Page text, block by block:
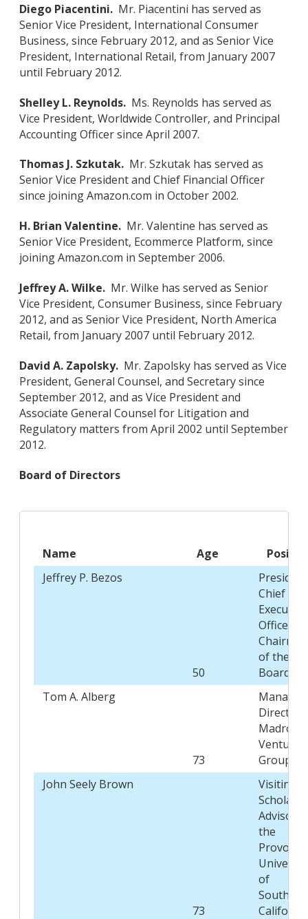
Diego Piacentini. Mr. Piacentini has served as
Senior Vice President, International Consumer
Business, since February 2012, and as Senior Vice
President, International Retail, from January 2007
until February 2012.
Shelley L. Reynolds. Ms. Reynolds has served as
Vice President, Worldwide Controller, and Principal
Accounting Officer since April 2007.
Thomas J. Szkutak. Mr. Szkutak has served as
Senior Vice President and Chief Financial Officer
since joining Amazon.com in October 2002.
H. Brian Valentine. Mr. Valentine has served as
Senior Vice President, Ecommerce Platform, since
joining Amazon.com in September 2006.
Jeffrey A. Wilke. Mr. Wilke has served as Senior
Vice President, Consumer Business, since February
2012, and as Senior Vice President, North America
Retail, from January 2007 until February 2012.
David A. Zapolsky. Mr. Zapolsky has served as Vice
President, General Counsel, and Secretary since
September 2012, and as Vice President and
Associate General Counsel for Litigation and
Regulatory matters from April 2002 until September
2012.
Board of Directors
Name Age
Jeffrey P. Bezos
50
Chief
Executive
Officer,
Chairman
of the
Board
Tom A. Alberg
73
Director,
Madrona
Venture
Group
John Seely Brown
73
Visiting
Scholar
Advisor
the
Provost,
of
Southern
California